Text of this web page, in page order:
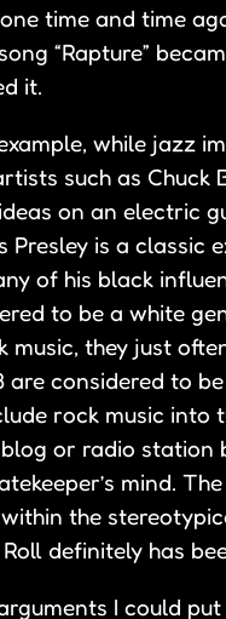
time and time
“Rapture”
it.
while jazz
such as
on an electric
is a classic
of his black
to be a white
music, they just
are considered to
rock music
or radio
mind.
the
definitely has
I could